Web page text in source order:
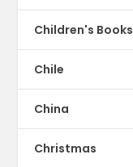
Children's Books
Chile
China
Christmas